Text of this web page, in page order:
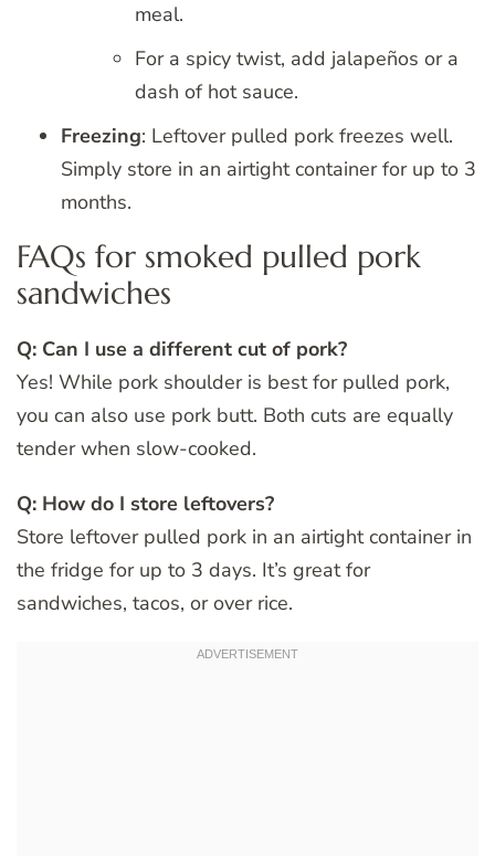
meal.
For a spicy twist, add jalapeños or a
dash of hot sauce.
Freezing: Leftover pulled pork freezes well.
Simply store in an airtight container for up to 3
months.
FAQs for smoked pulled pork
sandwiches
Q: Can I use a different cut of pork?
Yes! While pork shoulder is best for pulled pork,
you can also use pork butt. Both cuts are equally
tender when slow-cooked.
Q: How do I store leftovers?
Store leftover pulled pork in an airtight container in
the fridge for up to 3 days. It’s great for
sandwiches, tacos, or over rice.